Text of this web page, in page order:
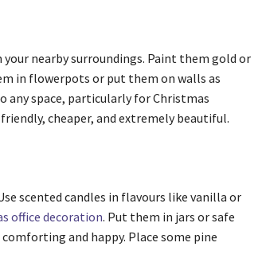
nearby surroundings. Paint them gold or
in flowerpots or put them on walls as
any space, particularly for Christmas
cheaper, and extremely beautiful.
scented candles in flavours like vanilla or
office decoration. Put them in jars or safe
and happy. Place some pine